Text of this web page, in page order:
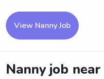
View Nanny Job
Nanny job